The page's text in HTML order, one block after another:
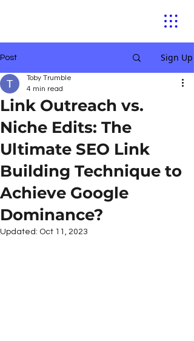
Post Sign Up
Link Outreach vs.
Niche Edits: The
Ultimate SEO Link
Building Technique to
Achieve Google
Dominance?
Toby Trumble
4 min read
Updated: Oct 11, 2023